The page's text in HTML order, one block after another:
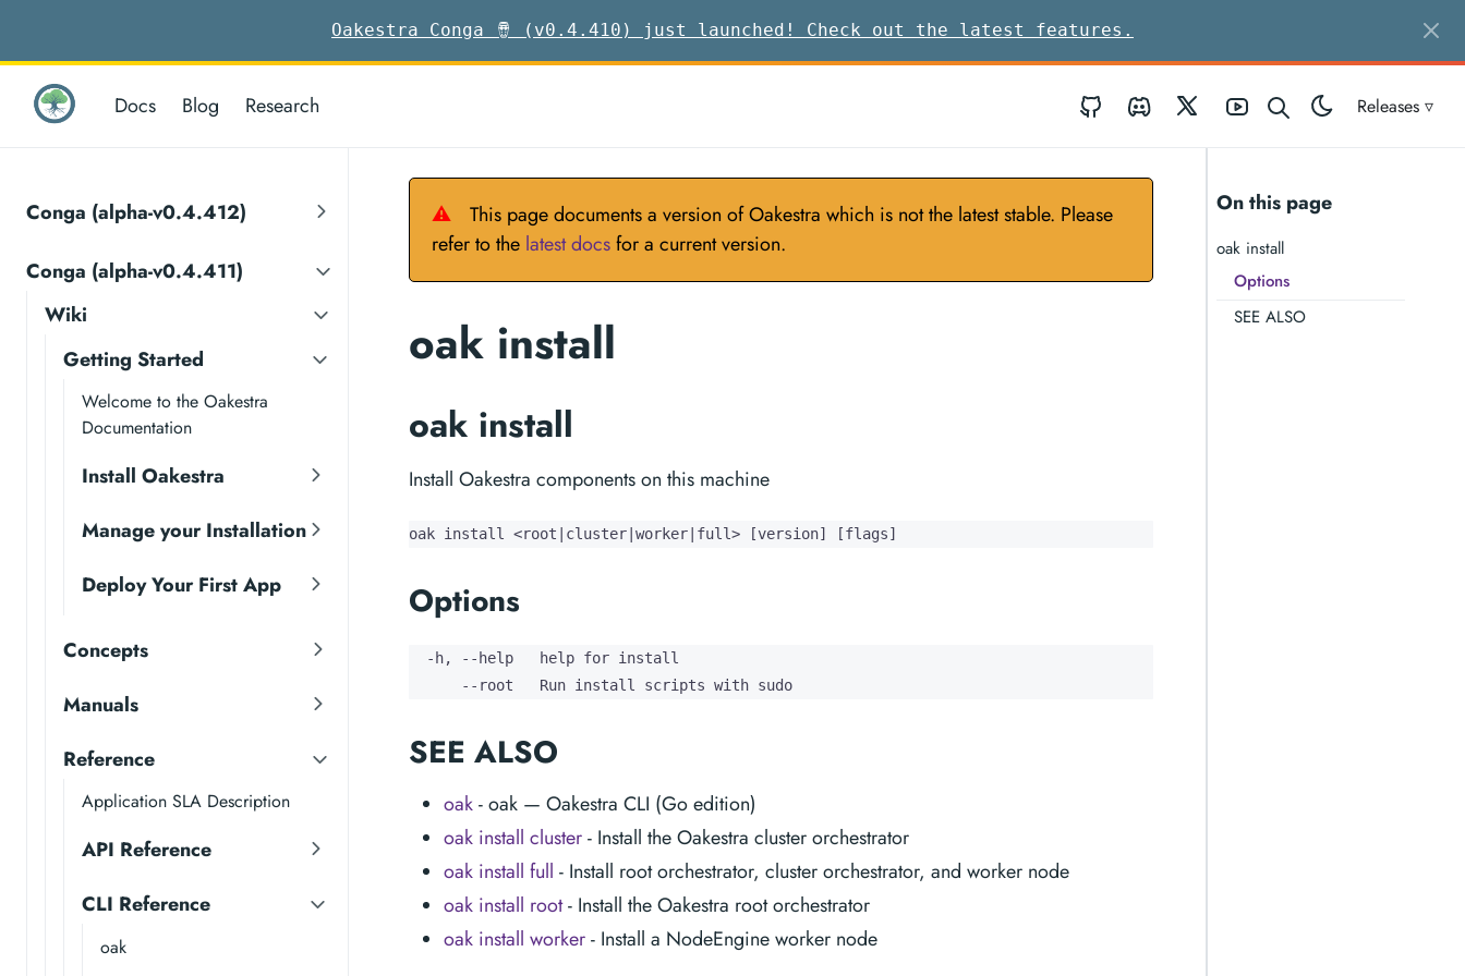
Oakestra Conga 🪘 (v0.4.410) just launched! Check out the latest features.
Docs Blog Research Releases ▿
GitHub Discord Twitter Youtube
Conga (alpha-v0.4.412)
Conga (alpha-v0.4.411)
Wiki
Getting Started
Welcome to the Oakestra
Documentation
Install Oakestra
Manage your Installation
Deploy Your First App
Concepts
Manuals
Reference
Application SLA Description
API Reference
CLI Reference
oak
On this page
oak install
Options
SEE ALSO
⚠
This page documents a version of Oakestra which is not the latest stable. Please
refer to the latest docsfor a current version.
oak install
oak install
Install Oakestra components on this machine
oak install <root|cluster|worker|full> [version] [flags]
Options
  -h, --help   help for install
      --root   Run install scripts with sudo
SEE ALSO
oak- oak — Oakestra CLI (Go edition)
oak install cluster- Install the Oakestra cluster orchestrator
oak install full - Install root orchestrator, cluster orchestrator, and worker node
oak install root- Install the Oakestra root orchestrator
oak install worker- Install a NodeEngine worker node